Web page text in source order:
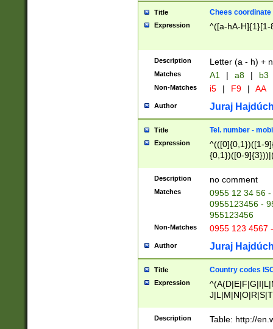
Title Chees coordinate
Expression ^([a-hA-H]{1}[1-
Description Letter (a - h) +
Matches A1 | a8 | b3
Non-Matches i5 | F9 | AA
Author Juraj
Title Tel. number -
Expression
^(([0]{0,1})([1-
{0,1})([0-
{2})))$
Description no comment
Matches
0955 12 34 56
0955123456 -
955123456
Non-Matches 0955 123 4567
Author Juraj
Title Country codes
Expression
Description Table: http://